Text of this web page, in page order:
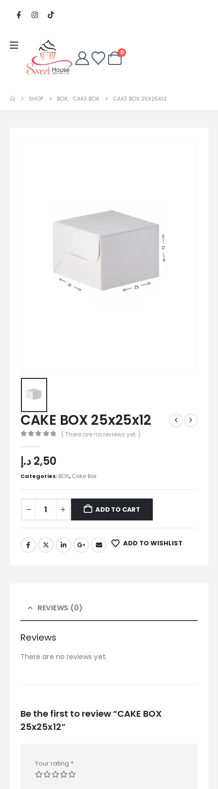
0
SHOP BOX, CAKE BOX CAKE BOX 25X25X12
CAKE BOX 25x25x12
( There are no reviews yet. )
2,50د.إ
Categories:BOX,Cake Box
ADD TO CART
ADD TO WISHLIST
REVIEWS (0)
Reviews
There are no reviews yet.
Be the first to review “CAKE BOX
25x25x12”
Your rating *